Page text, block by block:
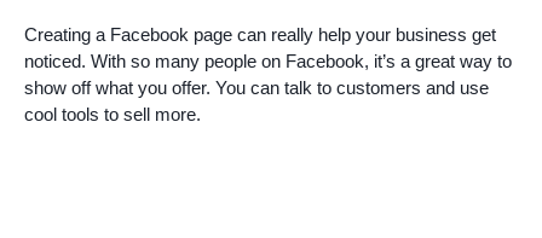
Creating a Facebook page can really help your business get
noticed. With so many people on Facebook, it’s a great way to
show off what you offer. You can talk to customers and use
cool tools to sell more.